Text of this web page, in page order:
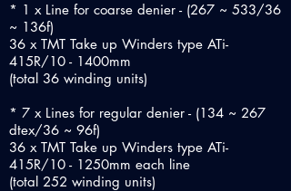
* 1 x Line for coarse denier - (267 ~ 533/36
~ 136f)
36 x TMT Take up Winders type ATi-
415R/10 - 1400mm
(total 36 winding units)
* 7 x Lines for regular denier - (134 ~ 267
dtex/36 ~ 96f)
36 x TMT Take up Winders type ATi-
415R/10 - 1250mm each line
(total 252 winding units)